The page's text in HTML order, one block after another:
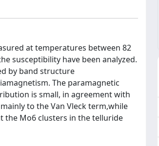
at temperatures between 82
susceptibility have been analyzed.
by band structure
The paramagnetic
is small, in agreement with
to the Van Vleck term,while
the Mo6 clusters in the telluride